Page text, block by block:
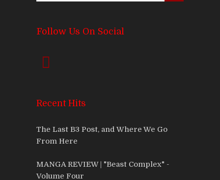
Follow Us On Social
Recent Hits
The Last B3 Post, and Where We Go
From Here
MANGA REVIEW | "Beast Complex" -
Volume Four